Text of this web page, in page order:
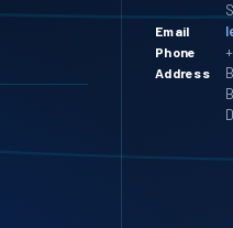
Email
Phone
Address